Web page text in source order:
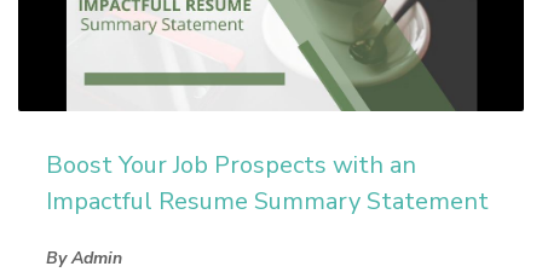
Boost Your Job Prospects with an
Impactful Resume Summary Statement
By Admin